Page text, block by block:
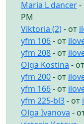
Maria L dancer-
PM
Viktoria (2)- от
yfm 106- от
yfm 208- от
Olga Kostina - от
yfm 200- от
yfm 166- от
yfm 225-bl3- от
Olga Ivanova -